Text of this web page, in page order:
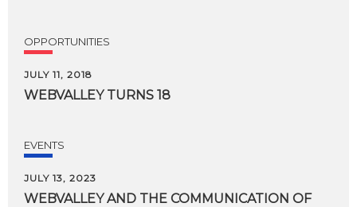
OPPORTUNITIES
JULY 11, 2018
WEBVALLEY TURNS 18
EVENTS
JULY 13, 2023
WEBVALLEY AND THE COMMUNICATION OF